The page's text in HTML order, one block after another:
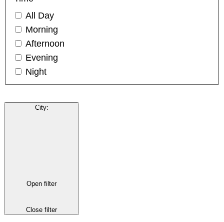
All Day
Morning
Afternoon
Evening
Night
City:
Open filter
Close filter